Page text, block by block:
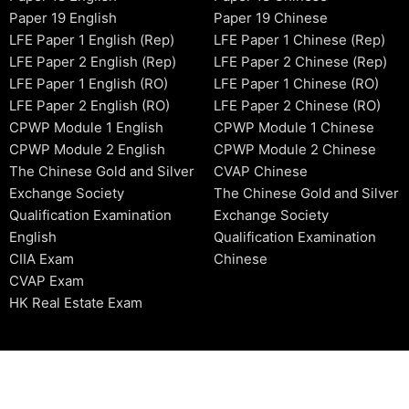
Paper 19 English
LFE Paper 1 English (Rep)
LFE Paper 2 English (Rep)
LFE Paper 1 English (RO)
LFE Paper 2 English (RO)
CPWP Module 1 English
CPWP Module 2 English
The Chinese Gold and Silver
Exchange Society
Qualification Examination
English
CIIA Exam
CVAP Exam
HK Real Estate Exam
Paper 19 Chinese
LFE Paper 1 Chinese (Rep)
LFE Paper 2 Chinese (Rep)
LFE Paper 1 Chinese (RO)
LFE Paper 2 Chinese (RO)
CPWP Module 1 Chinese
CPWP Module 2 Chinese
CVAP Chinese
The Chinese Gold and Silver
Exchange Society
Qualification Examination
Chinese